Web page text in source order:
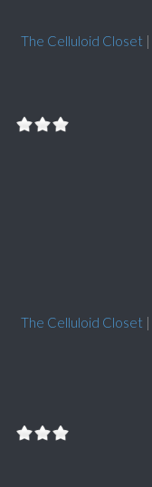
The Celluloid Closet |
The Celluloid Closet |